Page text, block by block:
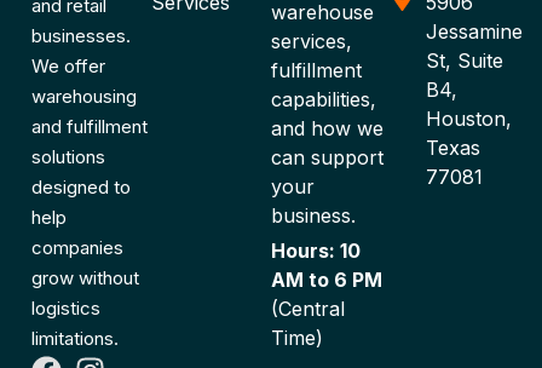
and retail
businesses.
We offer
warehousing
and fulfillment
solutions
designed to
help
companies
grow without
logistics
limitations.
warehouse
services,
fulfillment
capabilities,
and how we
can support
your
business.
Hours: 10
AM to 6 PM
(Central
Time)
Jessamine
St, Suite
B4,
Houston,
Texas
77081